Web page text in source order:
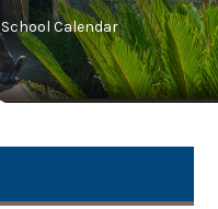
School Calendar